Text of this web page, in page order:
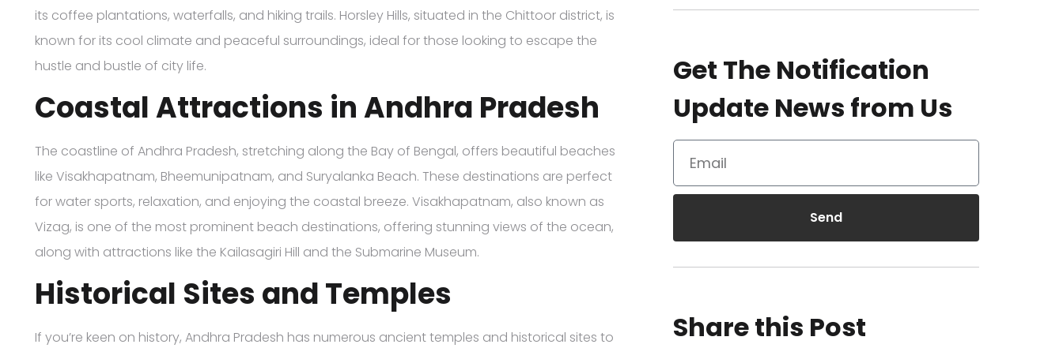
its coffee plantations, waterfalls, and hiking trails. Horsley Hills, situated in the Chittoor district, is
known for its cool climate and peaceful surroundings, ideal for those looking to escape the
hustle and bustle of city life.
Coastal Attractions in Andhra Pradesh
The coastline of Andhra Pradesh, stretching along the Bay of Bengal, offers beautiful beaches
like Visakhapatnam, Bheemunipatnam, and Suryalanka Beach. These destinations are perfect
for water sports, relaxation, and enjoying the coastal breeze. Visakhapatnam, also known as
Vizag, is one of the most prominent beach destinations, offering stunning views of the ocean,
along with attractions like the Kailasagiri Hill and the Submarine Museum.
Historical Sites and Temples
If you’re keen on history, Andhra Pradesh has numerous ancient temples and historical sites to
Get The Notification
Update News from Us
Send
Share this Post